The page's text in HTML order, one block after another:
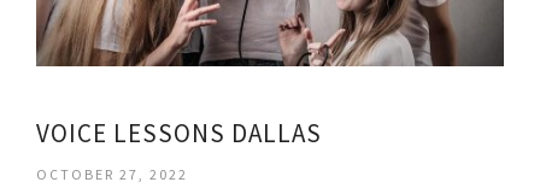
VOICE LESSONS DALLAS
OCTOBER 27, 2022